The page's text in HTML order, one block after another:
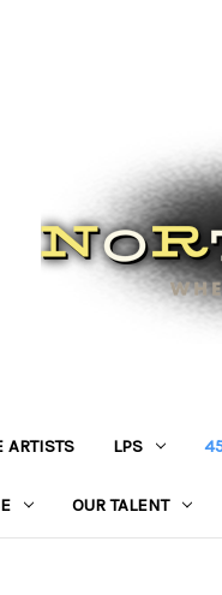
ARTISTS LPS
OUR TALENT